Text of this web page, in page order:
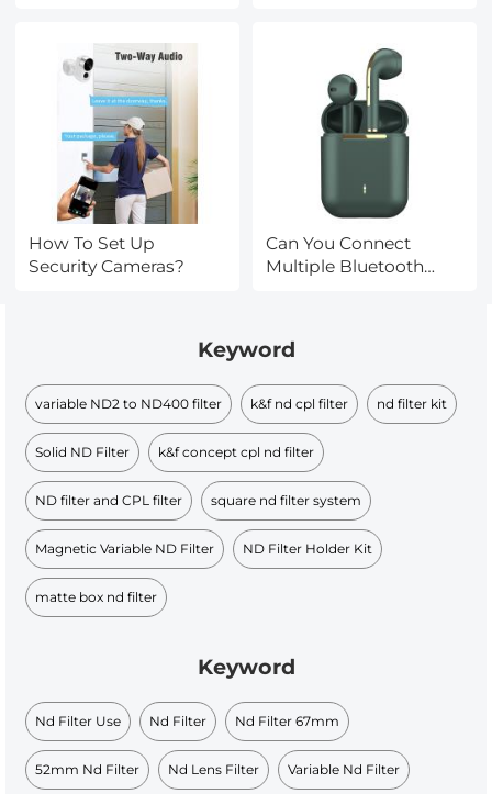
How To Set Up
Security Cameras?
Can You Connect
Multiple Bluetooth
Keyword
variable ND2 to ND400 filter k&f nd cpl filter nd filter kit
Solid ND Filter k&f concept cpl nd filter
ND filter and CPL filter square nd filter system
Magnetic Variable ND Filter ND Filter Holder Kit
matte box nd filter
Keyword
Nd Filter Use Nd Filter Nd Filter 67mm
52mm Nd Filter Nd Lens Filter Variable Nd Filter